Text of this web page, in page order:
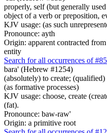
properly, self (but generally
object of a verb or preposition,
KJV usage: (as such
Pronounce: ayth
Origin: apparent contracted from
entity
Search for all occurrences of
bara' (Hebrew #1254)
(absolutely) to create;
(as formative processes)
KJV usage: choose, create
(fat).
Pronounce: baw-raw'
Origin: a primitive root